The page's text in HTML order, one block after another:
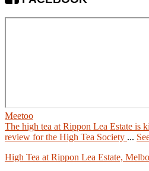
Meetoo
The high tea at Rippon Lea Estate is
review for the High Tea Society ...
High Tea at Rippon Lea Estate,